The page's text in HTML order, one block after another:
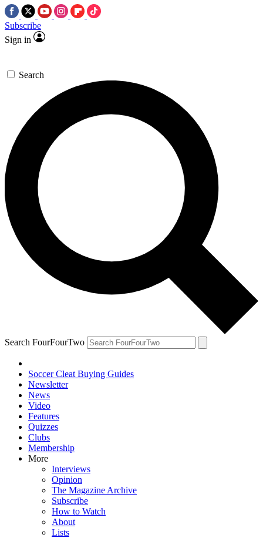
Subscribe
Sign in
Search
Search FourFourTwo
Soccer Cleat Buying Guides
Newsletter
News
Video
Features
Quizzes
Clubs
Membership
More
Interviews
Opinion
The Magazine Archive
Subscribe
How to Watch
About
Lists